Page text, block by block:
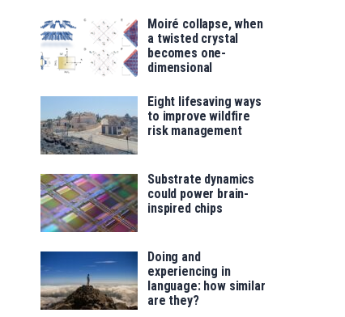
Moiré collapse, when
a twisted crystal
becomes one-
dimensional
Eight lifesaving ways
to improve wildfire
risk management
Substrate dynamics
could power brain-
inspired chips
Doing and
experiencing in
language: how similar
are they?